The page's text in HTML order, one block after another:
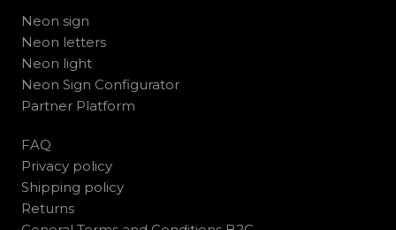
Neon sign
Neon letters
Neon light
Neon Sign Configurator
Partner Platform
FAQ
Privacy policy
Shipping policy
Returns